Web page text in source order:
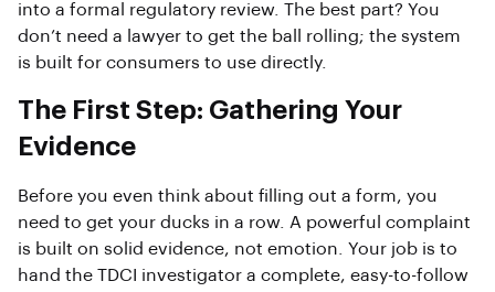
into a formal regulatory review. The best part? You
don’t need a lawyer to get the ball rolling; the system
is built for consumers to use directly.
The First Step: Gathering Your
Evidence
Before you even think about filling out a form, you
need to get your ducks in a row. A powerful complaint
is built on solid evidence, not emotion. Your job is to
hand the TDCI investigator a complete, easy-to-follow